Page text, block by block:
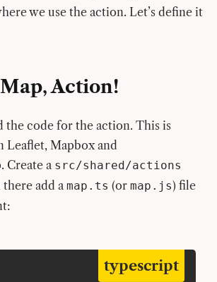
we use the action. Let’s define it
Map, Action!
the code for the action. This is
Leaflet, Mapbox and
Create a src/shared/actions
add a map.ts (or map.js) file
typescript